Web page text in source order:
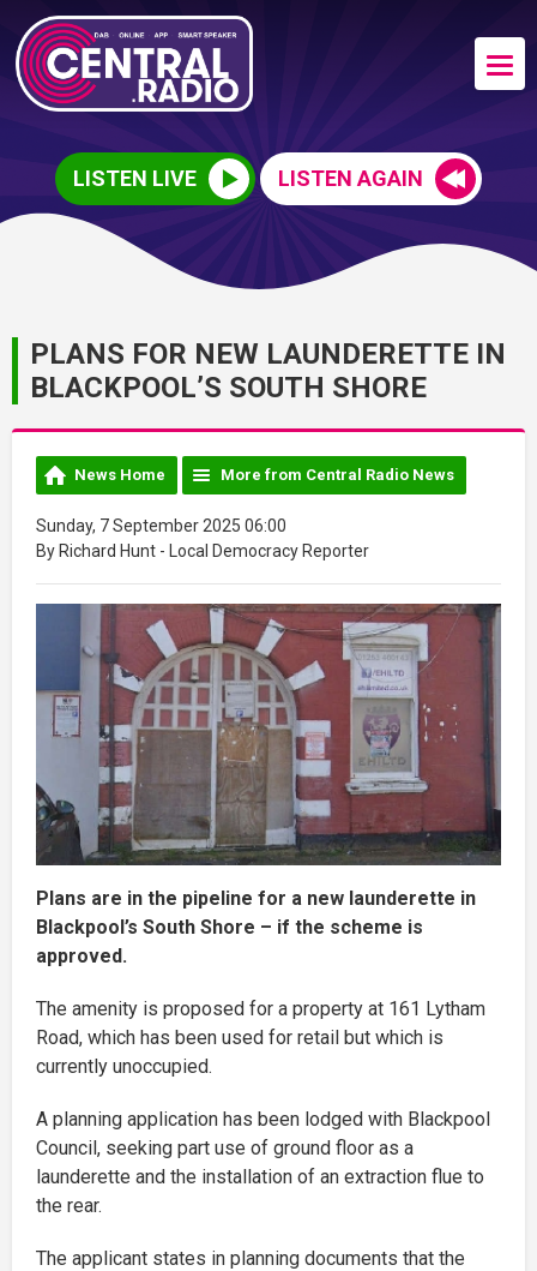
LISTEN LIVE LISTEN AGAIN
PLANS FOR NEW LAUNDERETTE IN
BLACKPOOL’S SOUTH SHORE
News Home More from Central Radio News
Sunday, 7 September 2025 06:00
By Richard Hunt - Local Democracy Reporter
Plans are in the pipeline for a new launderette in
Blackpool’s South Shore – if the scheme is
approved.
The amenity is proposed for a property at 161 Lytham
Road, which has been used for retail but which is
currently unoccupied.
A planning application has been lodged with Blackpool
Council, seeking part use of ground floor as a
launderette and the installation of an extraction flue to
the rear.
The applicant states in planning documents that the